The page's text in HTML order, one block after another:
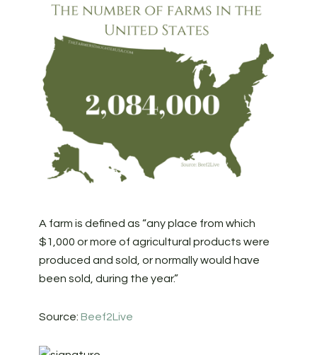
A farm is defined as “any place from which
$1,000 or more of agricultural products were
produced and sold, or normally would have
been sold, during the year.”
Source: Beef2Live